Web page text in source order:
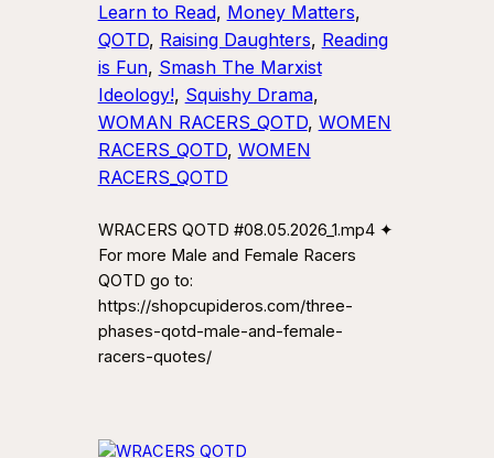
Learn to Read, Money Matters
QOTD, Raising Daughters, Reading
is Fun, Smash The Marxist
Ideology!, Squishy Drama
WOMAN RACERS_QOTD, WOMEN
RACERS_QOTD, WOMEN
RACERS_QOTD
WRACERS QOTD #08.05.2026_1.mp4 ✦
For more Male and Female Racers
QOTD go to:
https://shopcupideros.com/three-
phases-qotd-male-and-female-
racers-quotes/